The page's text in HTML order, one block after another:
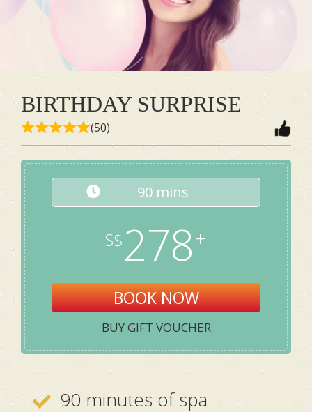
BIRTHDAY SURPRISE
(50)
90 mins
278
BOOK NOW
BUY GIFT VOUCHER
90 minutes of spa